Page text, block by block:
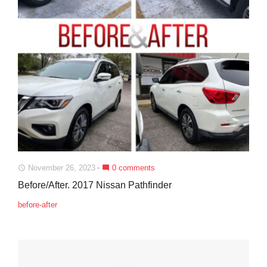
access_time November 26, 2023 mode_comment 0 comments
Before/After. 2017 Nissan Pathfinder
before-after